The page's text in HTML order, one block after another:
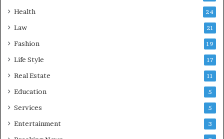
Health 24
Law 21
Fashion 19
Life Style 17
Real Estate 11
Education 5
Services 5
Entertainment 3